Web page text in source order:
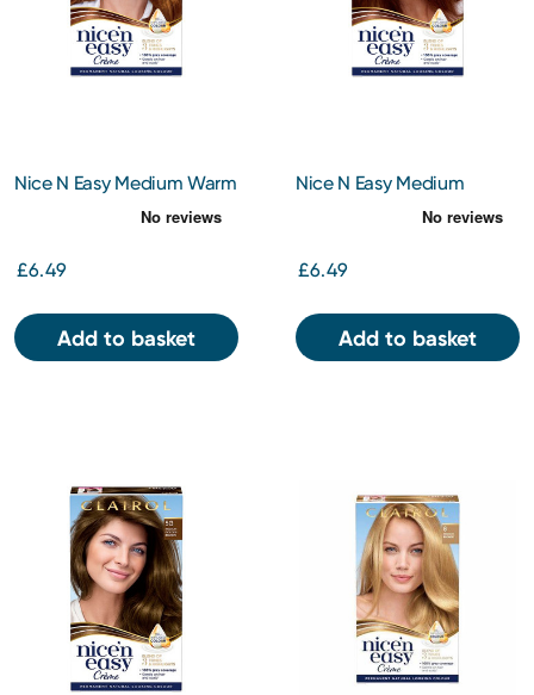
Nice N Easy Medium Warm
£6.49
Add to basket
Nice N Easy Medium
Reddish Brown 5Rb
£6.49
Add to basket